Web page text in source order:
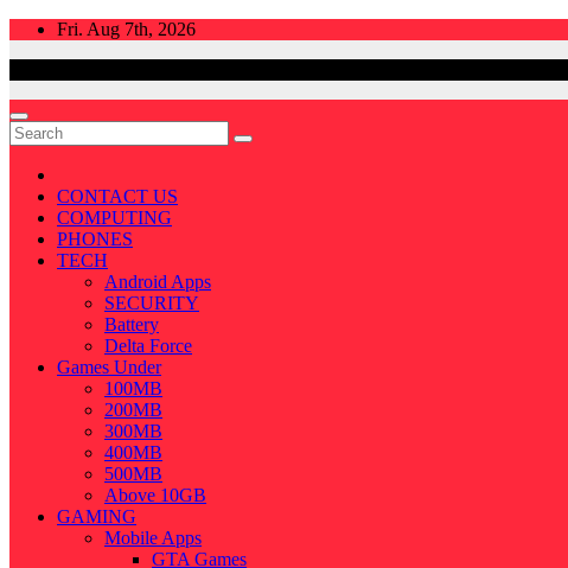
Skip
Fri. Aug 7th, 2026
CONTACT US
COMPUTING
PHONES
TECH
Android Apps
SECURITY
Battery
Delta Force
Games Under
100MB
200MB
300MB
400MB
500MB
Above 10GB
GAMING
Mobile Apps
GTA Games